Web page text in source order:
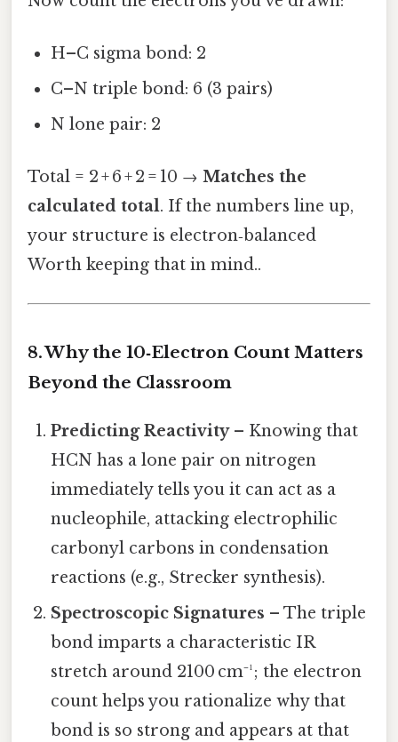
H–C sigma bond: 2
C–N triple bond: 6 (3 pairs)
N lone pair: 2
Total = 2 + 6 + 2 = 10 → Matches the
calculated total. If the numbers line up,
your structure is electron‑balanced
Worth keeping that in mind..
8. Why the 10‑Electron Count Matters
Beyond the Classroom
Predicting Reactivity– Knowing that
HCN has a lone pair on nitrogen
immediately tells you it can act as a
nucleophile, attacking electrophilic
carbonyl carbons in condensation
reactions (e.g., Strecker synthesis).
Spectroscopic Signatures – The triple
bond imparts a characteristic IR
stretch around 2100 cm⁻¹; the electron
count helps you rationalize why that
bond is so strong and appears at that